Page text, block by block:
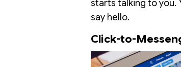
starts talking to you.
say hello.
Click-to-